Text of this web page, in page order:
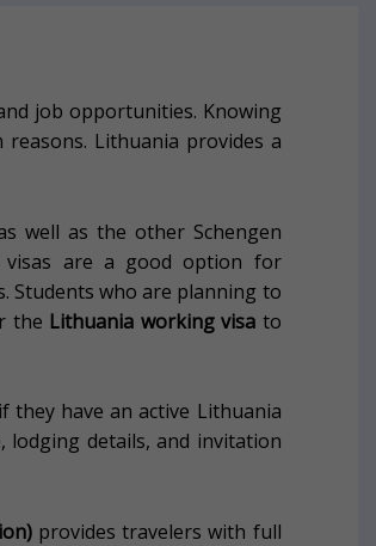
job opportunities. Knowing
Lithuania provides a
well as the other Schengen
visas are a good option for
Students who are planning to
the Lithuania working visa to
have an active Lithuania
lodging details, and invitation
provides travelers with full